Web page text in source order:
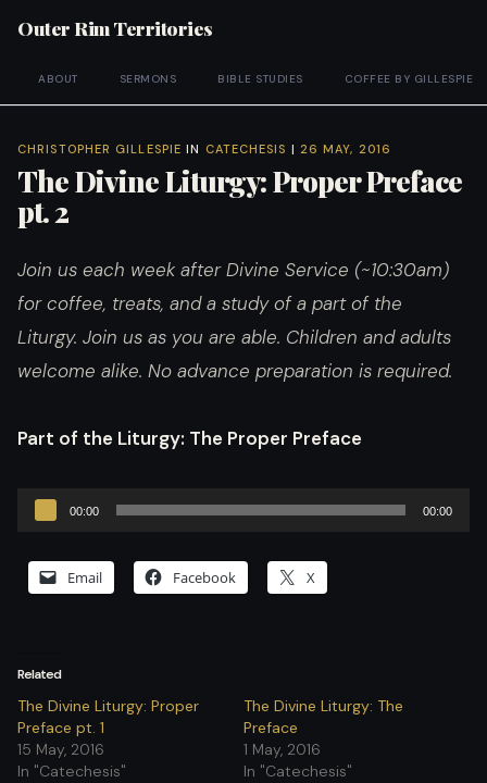
Outer Rim Territories
ABOUT SERMONS BIBLE STUDIES COFFEE BY GILLESPIE
CHRISTOPHER GILLESPIE IN CATECHESIS | 26 MAY, 2016
The Divine Liturgy: Proper Preface
pt. 2
Join us each week after Divine Service (~10:30am)
for coffee, treats, and a study of a part of the
Liturgy. Join us as you are able. Children and adults
welcome alike. No advance preparation is required.
Part of the Liturgy: The Proper Preface
Audio
00:00 00:00
Email Facebook X
Related
The Divine Liturgy: Proper
Preface pt. 1
15 May, 2016
In "Catechesis"
The Divine Liturgy: The
Preface
1 May, 2016
In "Catechesis"